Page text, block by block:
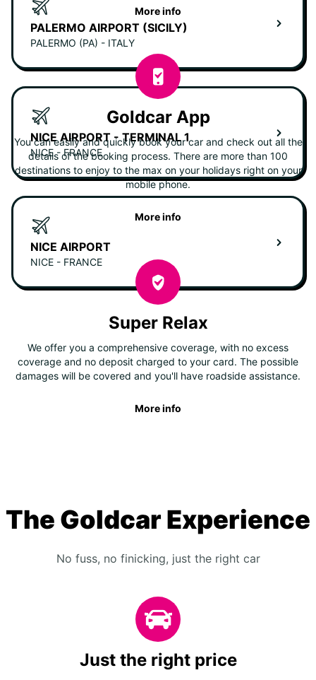
PALERMO AIRPORT (SICILY)
PALERMO (PA) - ITALY
NICE AIRPORT - TERMINAL 1
NICE - FRANCE
NICE AIRPORT
NICE - FRANCE
More info
Goldcar App
You can easily and quickly book your car and check out all the
details of the booking process. There are more than 100
destinations to enjoy to the max on your holidays right on your
mobile phone.
More info
Super Relax
We offer you a comprehensive coverage, with no excess
coverage and no deposit charged to your card. The possible
damages will be covered and you'll have roadside assistance.
More info
The Goldcar Experience
No fuss, no finicking, just the right car
Just the right price